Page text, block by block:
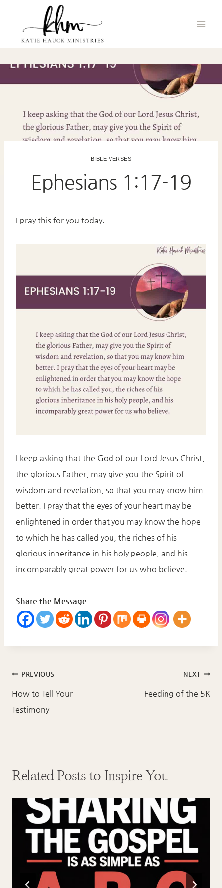
content
BIBLE VERSES
Ephesians 1:17-19
I pray this for you today.
I keep asking that the God of our Lord Jesus Christ,
the glorious Father, may give you the Spirit of
wisdom and revelation, so that you may know him
better. I pray that the eyes of your heart may be
enlightened in order that you may know the hope
to which he has called you, the riches of his
glorious inheritance in his holy people, and his
incomparably great power for us who believe.
Share the Message
Post
navigation
PREVIOUS
How to Tell Your
Testimony
NEXT
Feeding of the 5K
Related Posts to Inspire You